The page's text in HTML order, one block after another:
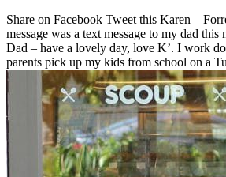
Share on Facebook Tweet this Karen –
message was a text message to my dad this
Dad – have a lovely day, love K’. I work
parents pick up my kids from school on a